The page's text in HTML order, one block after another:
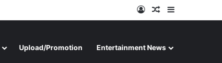
Log InRandom Article
Upload/Promotion Entertainment News